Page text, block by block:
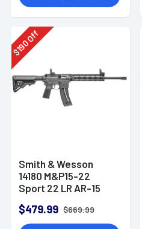
$
190
Off
Smith & Wesson
14180 M&P15-22
Sport 22 LR AR-15
$479.99 $669.99